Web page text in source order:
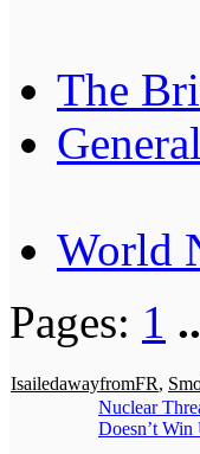
The
World
Pages: 1
IsailedawayfromFR,
Nuclear
Doesn’t Win